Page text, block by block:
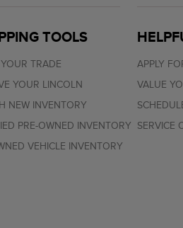
TOOLS
TRADE
YOUR LINCOLN
NEW INVENTORY
PRE-OWNED INVENTORY
VEHICLE INVENTORY
APPLY
VALUE
SERVICE